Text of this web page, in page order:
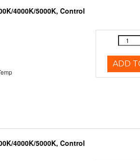
4000K/5000K, Control
ADD
4000K/5000K, Control